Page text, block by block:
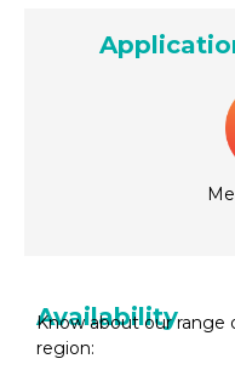
Availability
Know about our range
region: